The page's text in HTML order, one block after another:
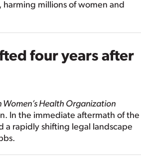
harming millions of women and
four years after
Women’s Health Organization
In the immediate aftermath of the
a rapidly shifting legal landscape